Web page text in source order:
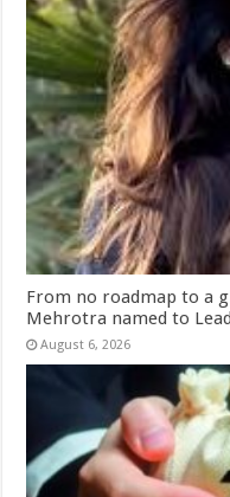
From no roadmap to a
Mehrotra named to
August 6, 2026